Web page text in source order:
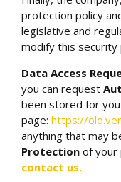
protection policy
legislative and
modify this security
Data Access
you can request
been stored for
page: https://
anything that may
Protection of your
contact us.